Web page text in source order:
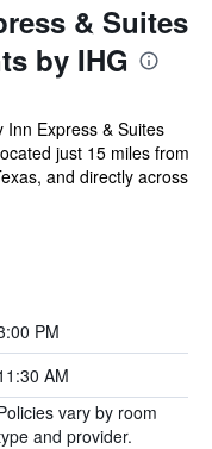
& Suites
by IHG
Express & Suites
just 15 miles from
and directly across
PM
AM
vary by room
and provider.